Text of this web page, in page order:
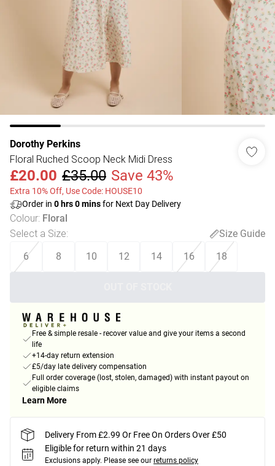
Dorothy Perkins
Floral Ruched Scoop Neck Midi Dress
£20.00 £35.00 Save 43%
Extra 10% Off, Use Code: HOUSE10
Order in 0 hrs0minsfor Next Day Delivery
Colour: Floral
Select a Size:
Size Guide
6
8 10 12 14 16 18
Free & simple resale - recover value and give your items a second
life
+14-day return extension
£5/day late delivery compensation
Full order coverage (lost, stolen, damaged) with instant payout on
eligible claims
Learn More
Delivery From £2.99 Or Free On Orders Over £50
Eligible for return within 21 days
Exclusions apply. Please see our returns policy